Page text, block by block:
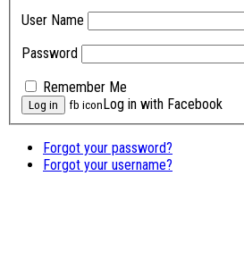
User Name
Password
Remember Me
fb iconLog in with Facebook
Forgot your password?
Forgot your username?